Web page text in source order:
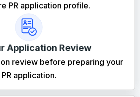
PR application profile.
Application Review
review before preparing your
PR application.